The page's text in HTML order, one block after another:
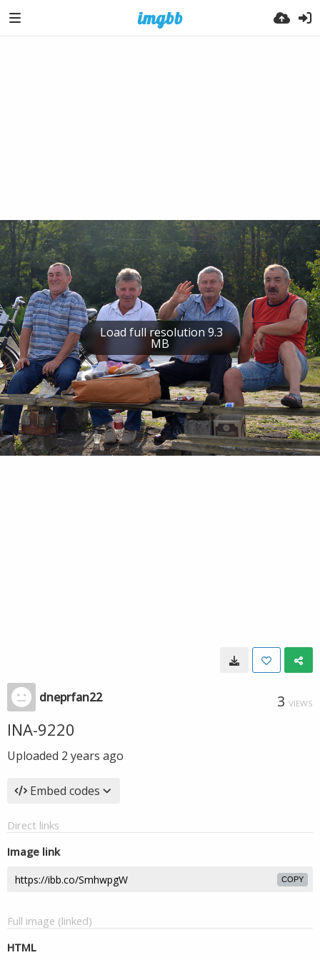
Load full resolution 9.3
MB
dneprfan22 3 VIEWS
INA-9220
Uploaded 2 years ago
Embed codes
Direct links
Image link
COPY
Full image (linked)
HTML